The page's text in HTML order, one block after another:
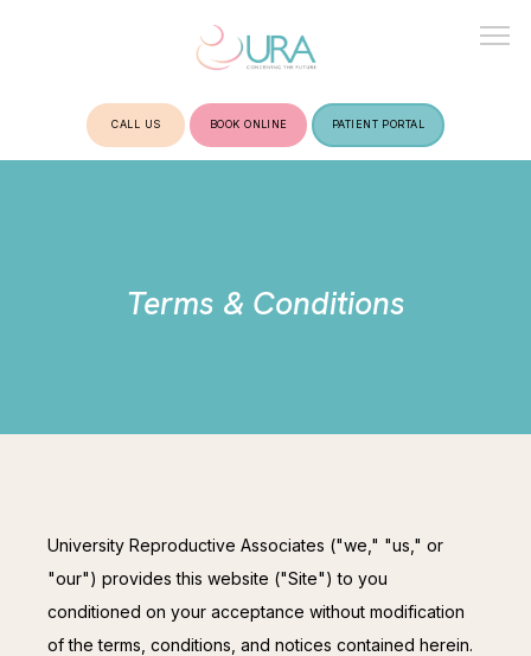
CONTACT
CALL US BOOK ONLINE PATIENT PORTAL
Terms & Conditions
University Reproductive Associates ("we," "us," or
"our") provides this website ("Site") to you
conditioned on your acceptance without modification
of the terms, conditions, and notices contained herein.